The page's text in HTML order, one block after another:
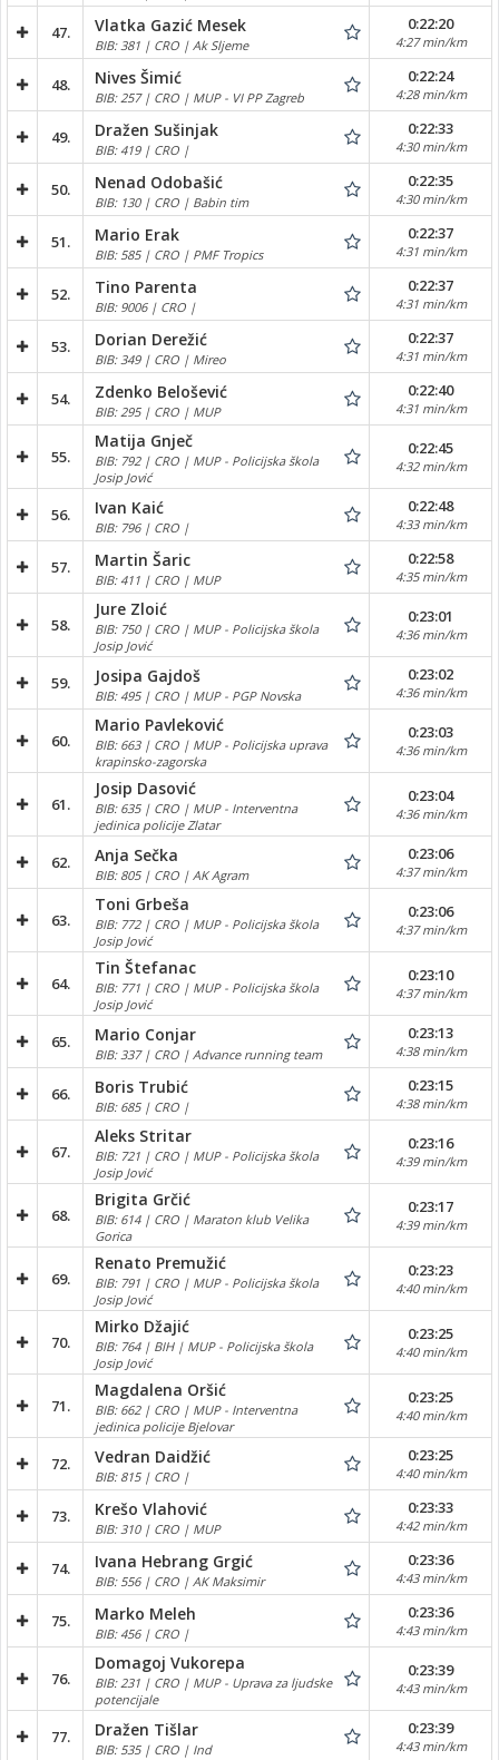
47. Vlatka Gazić Mesek
BIB: 381 | CRO | Ak Sljeme
0:22:20
4:27 min/km
48. Nives Šimić
BIB: 257 | CRO | MUP - VI PP Zagreb
0:22:24
4:28 min/km
49. Dražen Sušinjak
BIB: 419 | CRO |
0:22:33
4:30 min/km
50. Nenad Odobašić
BIB: 130 | CRO | Babin tim
0:22:35
4:30 min/km
51. Mario Erak
BIB: 585 | CRO | PMF Tropics
0:22:37
4:31 min/km
52. Tino Parenta
BIB: 9006 | CRO |
0:22:37
4:31 min/km
53. Dorian Derežić
BIB: 349 | CRO | Mireo
0:22:37
4:31 min/km
54. Zdenko Belošević
BIB: 295 | CRO | MUP
0:22:40
4:31 min/km
55.
Matija Gnječ
BIB: 792 | CRO | MUP - Policijska škola
Josip Jović
0:22:45
4:32 min/km
56. Ivan Kaić
BIB: 796 | CRO |
0:22:48
4:33 min/km
57. Martin Šaric
BIB: 411 | CRO | MUP
0:22:58
4:35 min/km
58.
Jure Zloić
BIB: 750 | CRO | MUP - Policijska škola
Josip Jović
0:23:01
4:36 min/km
59. Josipa Gajdoš
BIB: 495 | CRO | MUP - PGP Novska
0:23:02
4:36 min/km
60.
Mario Pavleković
BIB: 663 | CRO | MUP - Policijska uprava
krapinsko-zagorska
0:23:03
4:36 min/km
61.
Josip Dasović
BIB: 635 | CRO | MUP - Interventna
jedinica policije Zlatar
0:23:04
4:36 min/km
62. Anja Sečka
BIB: 805 | CRO | AK Agram
0:23:06
4:37 min/km
63.
Toni Grbeša
BIB: 772 | CRO | MUP - Policijska škola
Josip Jović
0:23:06
4:37 min/km
64.
Tin Štefanac
BIB: 771 | CRO | MUP - Policijska škola
Josip Jović
0:23:10
4:37 min/km
65. Mario Conjar
BIB: 337 | CRO | Advance running team
0:23:13
4:38 min/km
66. Boris Trubić
BIB: 685 | CRO |
0:23:15
4:38 min/km
67.
Aleks Stritar
BIB: 721 | CRO | MUP - Policijska škola
Josip Jović
0:23:16
4:39 min/km
68.
Brigita Grčić
BIB: 614 | CRO | Maraton klub Velika
Gorica
0:23:17
4:39 min/km
69.
Renato Premužić
BIB: 791 | CRO | MUP - Policijska škola
Josip Jović
0:23:23
4:40 min/km
70.
Mirko Džajić
BIB: 764 | BIH | MUP - Policijska škola
Josip Jović
0:23:25
4:40 min/km
71.
Magdalena Oršić
BIB: 662 | CRO | MUP - Interventna
jedinica policije Bjelovar
0:23:25
4:40 min/km
72. Vedran Daidžić
BIB: 815 | CRO |
0:23:25
4:40 min/km
73. Krešo Vlahović
BIB: 310 | CRO | MUP
0:23:33
4:42 min/km
74. Ivana Hebrang Grgić
BIB: 556 | CRO | AK Maksimir
0:23:36
4:43 min/km
75. Marko Meleh
BIB: 456 | CRO |
0:23:36
4:43 min/km
76.
Domagoj Vukorepa
BIB: 231 | CRO | MUP - Uprava za ljudske
potencijale
0:23:39
4:43 min/km
77. Dražen Tišlar
BIB: 535 | CRO | Ind
0:23:39
4:43 min/km